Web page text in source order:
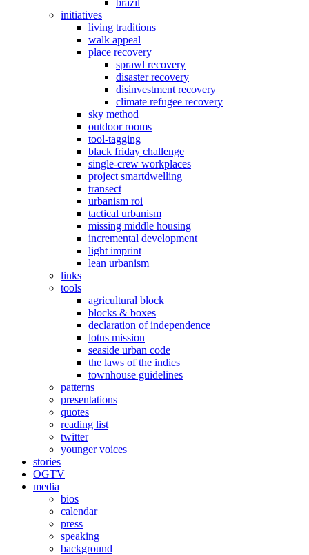
brazil
initiatives
living traditions
walk appeal
place recovery
sprawl recovery
disaster recovery
disinvestment recovery
climate refugee recovery
sky method
outdoor rooms
tool-tagging
black friday challenge
single-crew workplaces
project smartdwelling
transect
urbanism roi
tactical urbanism
missing middle housing
incremental development
light imprint
lean urbanism
links
tools
agricultural block
blocks & boxes
declaration of independence
lotus mission
seaside urban code
the laws of the indies
townhouse guidelines
patterns
presentations
quotes
reading list
twitter
younger voices
stories
OGTV
media
bios
calendar
press
speaking
background